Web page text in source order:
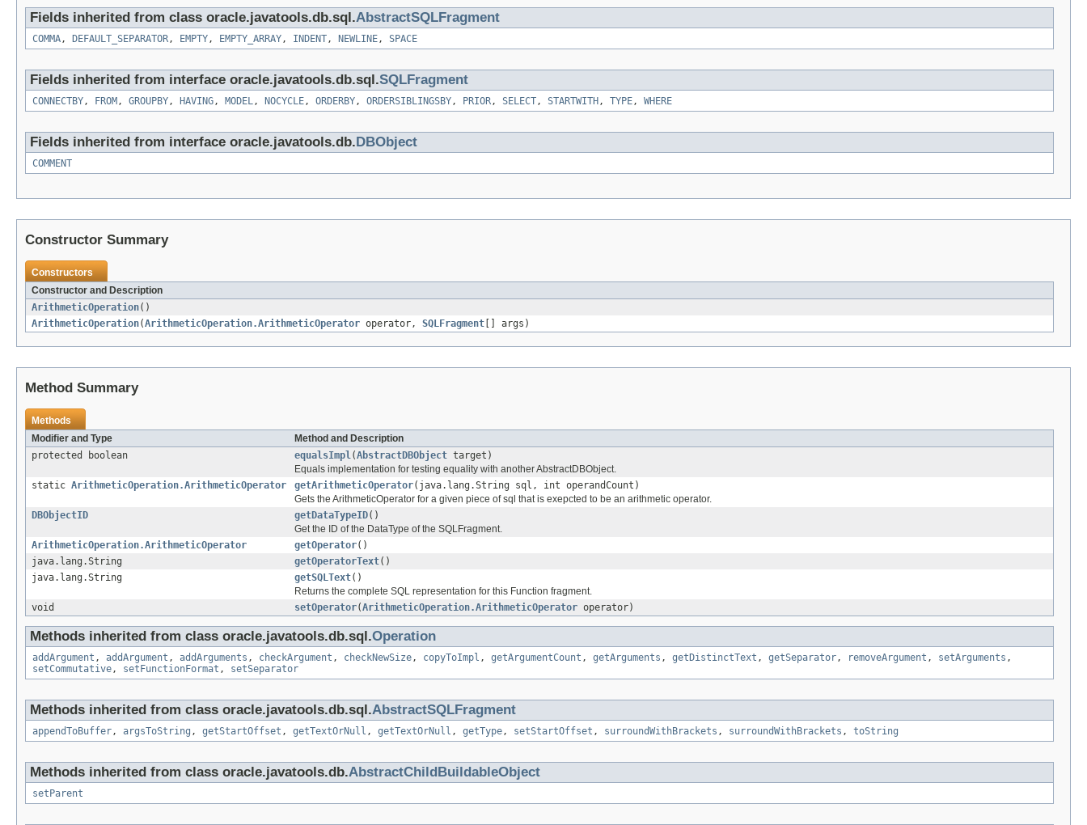
Fields inherited from class oracle.javatools.db.sql.AbstractSQLFragment
COMMA, DEFAULT_SEPARATOR, EMPTY, EMPTY_ARRAY, INDENT, NEWLINE, SPACE
Fields inherited from interface oracle.javatools.db.sql.SQLFragment
CONNECTBY, FROM , GROUPBY, HAVING, MODEL, NOCYCLE, ORDERBY, ORDERSIBLINGSBY, PRIOR, SELECT, STARTWITH , TYPE, WHERE
Fields inherited from interface oracle.javatools.db. DBObject
COMMENT
Constructor Summary
Constructors
Constructor and Description
ArithmeticOperation()
ArithmeticOperation(ArithmeticOperation.ArithmeticOperator operator, SQLFragment [] args)
Method Summary
Methods
Modifier and Type
Method and Description
protected boolean
equalsImpl(AbstractDBObject target)
Equals implementation for testing equality with another AbstractDBObject.
static ArithmeticOperation.ArithmeticOperator getArithmeticOperator(java.lang.String sql, int operandCount)
Gets the ArithmeticOperator for a given piece of sql that is exepcted to be an arithmetic operator.
DBObjectID
getDataTypeID()
Get the ID of the DataType of the SQLFragment.
ArithmeticOperation.ArithmeticOperator
getOperator()
java.lang.String
getOperatorText()
java.lang.String
getSQLText()
Returns the complete SQL representation for this Function fragment.
void
setOperator(ArithmeticOperation.ArithmeticOperator operator)
Methods inherited from class oracle.javatools.db.sql.Operation
addArgument , addArgument , addArguments , checkArgument , checkNewSize, copyToImpl , getArgumentCount , getArguments , getDistinctText , getSeparator, removeArgument , setArguments ,
setCommutative, setFunctionFormat , setSeparator
Methods inherited from class oracle.javatools.db.sql.AbstractSQLFragment
appendToBuffer, argsToString , getStartOffset , getTextOrNull , getTextOrNull , getType, setStartOffset , surroundWithBrackets , surroundWithBrackets , toString
Methods inherited from class oracle.javatools.db.AbstractChildBuildableObject
setParent